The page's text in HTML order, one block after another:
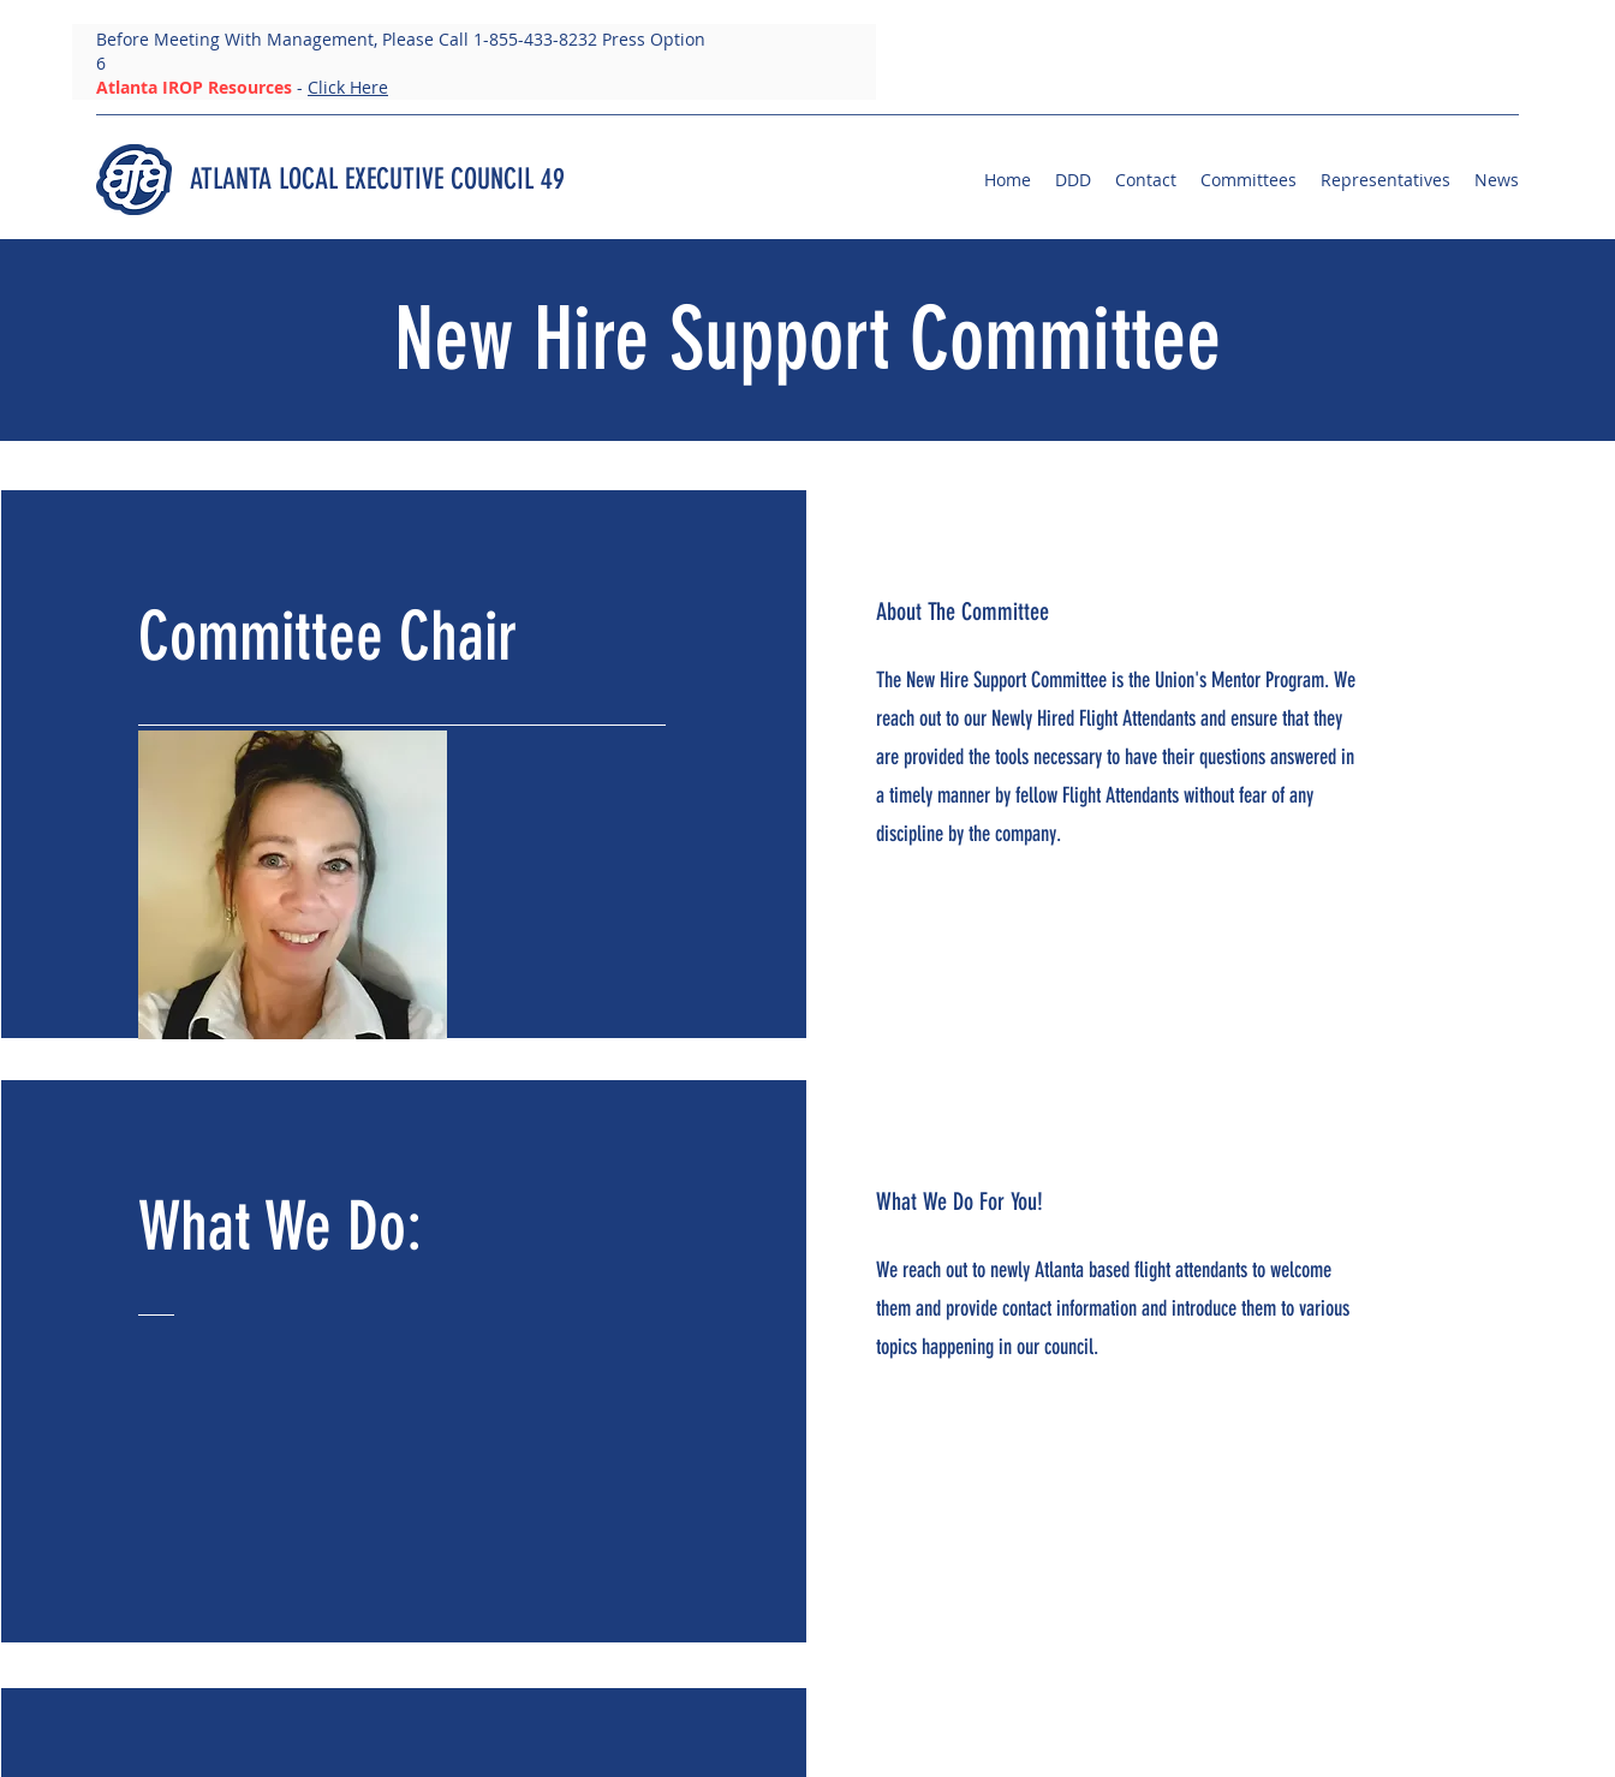
Before Meeting With Management, Please Call 1-855-433-8232 Press Option
6
Atlanta IROP Resources - Click Here
ATLANTA LOCAL EXECUTIVE COUNCIL 49 Home DDD Contact Committees Representatives News
New Hire Support Committee
Committee Chair About The Committee
The New Hire Support Committee is the Union's Mentor Program. We
reach out to our Newly Hired Flight Attendants and ensure that they
are provided the tools necessary to have their questions answered in
a timely manner by fellow Flight Attendants without fear of any
discipline by the company.
What We Do: What We Do For You!
We reach out to newly Atlanta based flight attendants to welcome
them and provide contact information and introduce them to various
topics happening in our council.